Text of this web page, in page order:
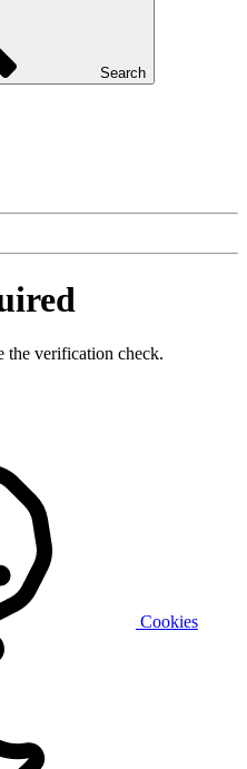
Search
the verification check.
Cookies